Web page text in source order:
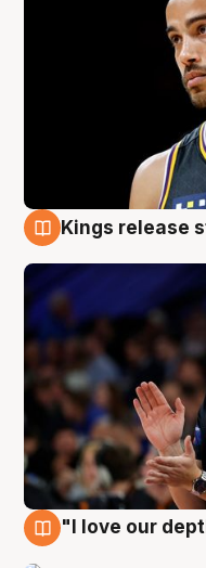
Kings release
"I love our